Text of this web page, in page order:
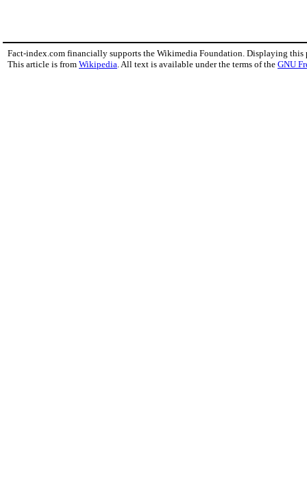
Fact-index.com financially supports the Wikimedia Foundation. Displaying this
This article is from Wikipedia . All text is available under the terms of the GNU